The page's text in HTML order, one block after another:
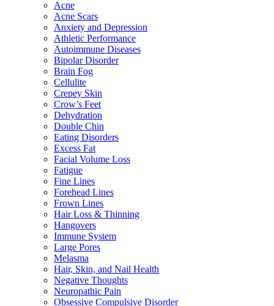
Acne
Acne Scars
Anxiety and Depression
Athletic Performance
Autoimmune Diseases
Bipolar Disorder
Brain Fog
Cellulite
Crepey Skin
Crow’s Feet
Dehydration
Double Chin
Eating Disorders
Excess Fat
Facial Volume Loss
Fatigue
Fine Lines
Forehead Lines
Frown Lines
Hair Loss & Thinning
Hangovers
Immune System
Large Pores
Melasma
Hair, Skin, and Nail Health
Negative Thoughts
Neuropathic Pain
Obsessive Compulsive Disorder